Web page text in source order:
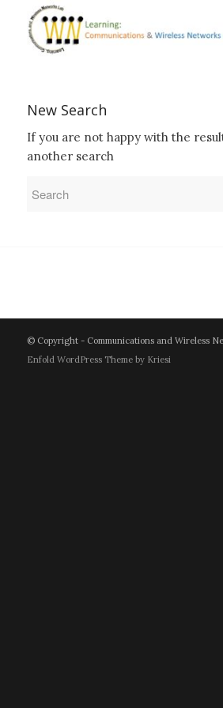
New Search
If you are not happy with the
another search
© Copyright - Communications and Wireless
Enfold WordPress Theme by Kriesi